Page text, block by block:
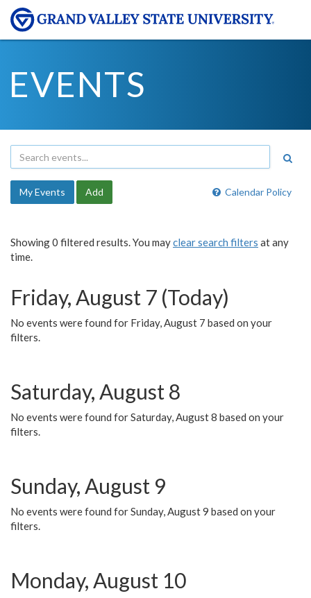
EVENTS
Calendar Policy
My Events Add
Showing 0 filtered results. You mayclear search filters at any
time.
Friday, August 7 (Today)
No events were found for Friday, August 7 based on your
filters.
Saturday, August 8
No events were found for Saturday, August 8 based on your
filters.
Sunday, August 9
No events were found for Sunday, August 9 based on your
filters.
Monday, August 10